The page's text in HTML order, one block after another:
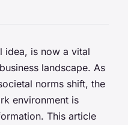
idea, is now a vital
landscape. As
norms shift, the
environment is
This article